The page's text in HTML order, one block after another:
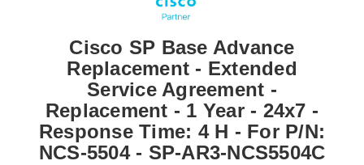
Cisco SP Base Advance
Replacement - Extended
Service Agreement -
Replacement - 1 Year - 24x7 -
Response Time: 4 H - For P/N:
NCS-5504 - SP-AR3-NCS5504C